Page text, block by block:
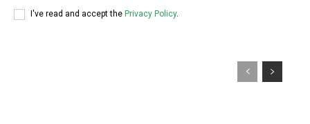
I've read and accept the Privacy Policy.